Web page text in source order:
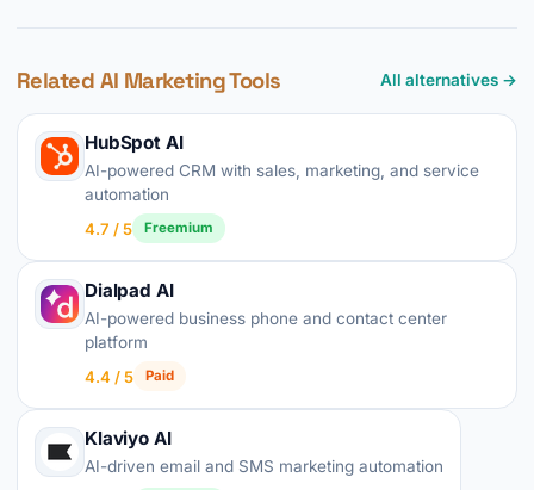
Related AI Marketing Tools All alternatives →
HubSpot AI
AI-powered CRM with sales, marketing, and service
automation
4.7 / 5
Freemium
Dialpad AI
AI-powered business phone and contact center
platform
4.4 / 5
Paid
Klaviyo AI
AI-driven email and SMS marketing automation